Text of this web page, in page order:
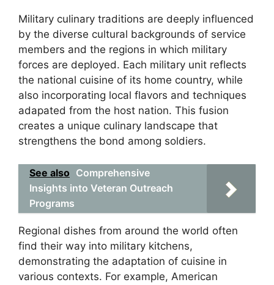
Military culinary traditions are deeply influenced
by the diverse cultural backgrounds of service
members and the regions in which military
forces are deployed. Each military unit reflects
the national cuisine of its home country, while
also incorporating local flavors and techniques
adapated from the host nation. This fusion
creates a unique culinary landscape that
strengthens the bond among soldiers.
See also Comprehensive
Insights into Veteran Outreach
Programs
Regional dishes from around the world often
find their way into military kitchens,
demonstrating the adaptation of cuisine in
various contexts. For example, American